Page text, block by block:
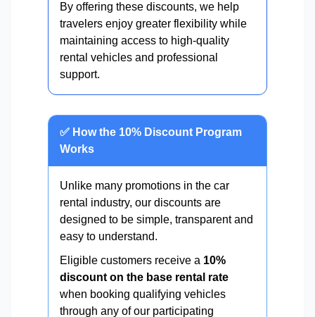
By offering these discounts, we help
travelers enjoy greater flexibility while
maintaining access to high-quality
rental vehicles and professional
support.
✅ How the 10% Discount Program
Works
Unlike many promotions in the car
rental industry, our discounts are
designed to be simple, transparent and
easy to understand.
Eligible customers receive a 10%
discount on the base rental rate
when booking qualifying vehicles
through any of our participating